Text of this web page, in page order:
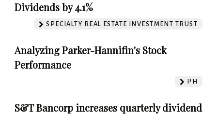
Dividends by 4.1%
SPECIALTY REAL ESTATE INVESTMENT TRUST
Analyzing Parker-Hannifin's Stock
Performance
PH
S&T Bancorp increases quarterly dividend